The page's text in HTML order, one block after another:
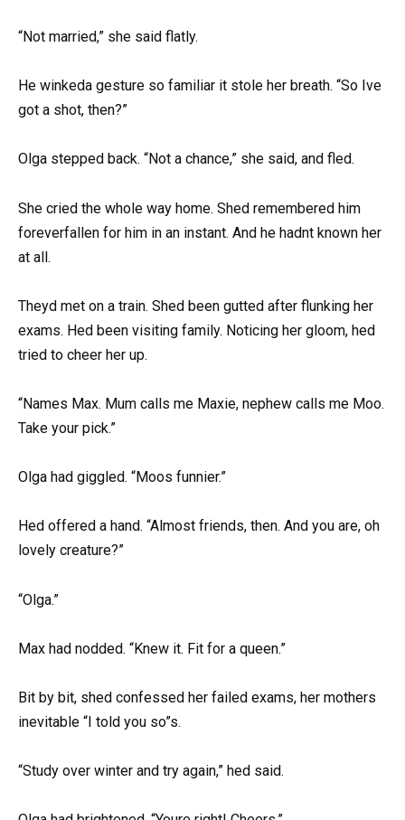
“Not married,” she said flatly.
He winkeda gesture so familiar it stole her breath. “So Ive
got a shot, then?”
Olga stepped back. “Not a chance,” she said, and fled.
She cried the whole way home. Shed remembered him
foreverfallen for him in an instant. And he hadnt known her
at all.
Theyd met on a train. Shed been gutted after flunking her
exams. Hed been visiting family. Noticing her gloom, hed
tried to cheer her up.
“Names Max. Mum calls me Maxie, nephew calls me Moo.
Take your pick.”
Olga had giggled. “Moos funnier.”
Hed offered a hand. “Almost friends, then. And you are, oh
lovely creature?”
“Olga.”
Max had nodded. “Knew it. Fit for a queen.”
Bit by bit, shed confessed her failed exams, her mothers
inevitable “I told you so”s.
“Study over winter and try again,” hed said.